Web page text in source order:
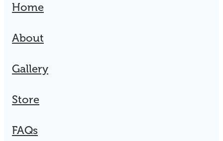
Home
About
Gallery
Store
FAQs